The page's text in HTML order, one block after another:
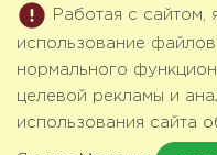
Работая с сайтом,
использование
нормального
целевой рекламы и
использования сайта